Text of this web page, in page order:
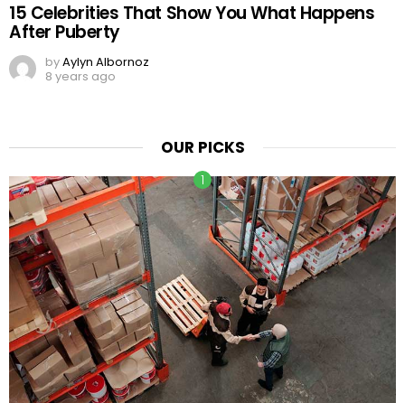
15 Celebrities That Show You What Happens
After Puberty
byAylyn Albornoz
8 years ago
OUR PICKS